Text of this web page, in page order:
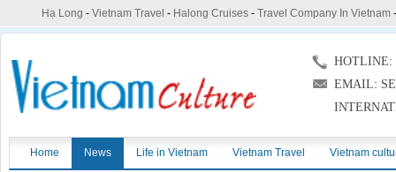
Hạ Long - Vietnam Travel - Halong Cruises- Travel Company In Vietnam
HOTLINE:
EMAIL:
Home News Life in Vietnam Vietnam Travel Vietnam